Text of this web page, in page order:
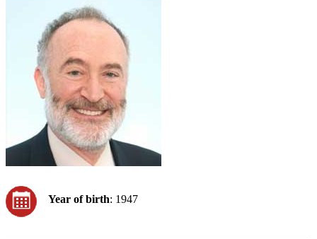
Year of birth: 1947